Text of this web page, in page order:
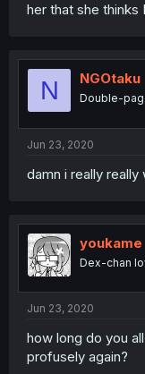
her that she thinks
N NGOtaku
Double-
Jun 23, 2020
damn i really
youkame
Dex-chan
Jun 23, 2020
how long do you
profusely again?